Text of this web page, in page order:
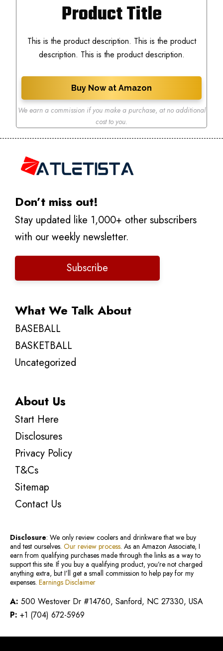
Product Title
This is the product description. This is the product
description. This is the product description.
Buy Now at Amazon
We earn a commission if you make a purchase, at no additional
cost to you.
Don’t miss out!
Stay updated like 1,000+ other subscribers
with our weekly newsletter.
Subscribe
What We Talk About
BASEBALL
BASKETBALL
Uncategorized
About Us
Start Here
Disclosures
Privacy Policy
T&Cs
Sitemap
Contact Us
Disclosure: We only review coolers and drinkware that we buy
and test ourselves. Our review process. As an Amazon Associate, I
earn from qualifying purchases made through the links as a way to
support this site. If you buy a qualifying product, you’re not charged
anything extra, but I’ll get a small commission to help pay for my
expenses. Earnings Disclaimer
A: 500 Westover Dr #14760, Sanford, NC 27330, USA
P: +1 (704) 672-5969